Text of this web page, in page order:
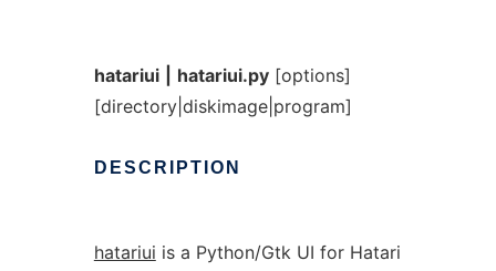
hatariui hatariui.py[options]
[directory|diskimage|program]
DESCRIPTION
hatariui is a Python/Gtk UI for Hatari